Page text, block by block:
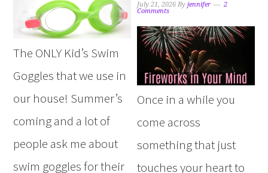
The ONLY Kid’s Swim
Goggles that we use in
our house! Summer’s
coming and a lot of
people ask me about
swim goggles for their
July 21, 2026 Byjennifer
2
Comments
Once in a while you
come across
something that just
touches your heart to